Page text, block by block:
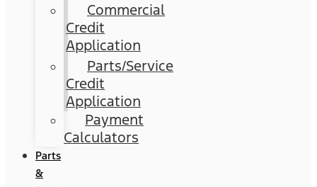
Commercial
Credit
Application
Parts/Service
Credit
Application
Payment
Calculators
Parts
&